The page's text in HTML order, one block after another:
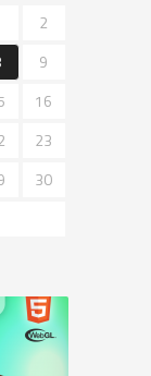
2
9
16
23
30